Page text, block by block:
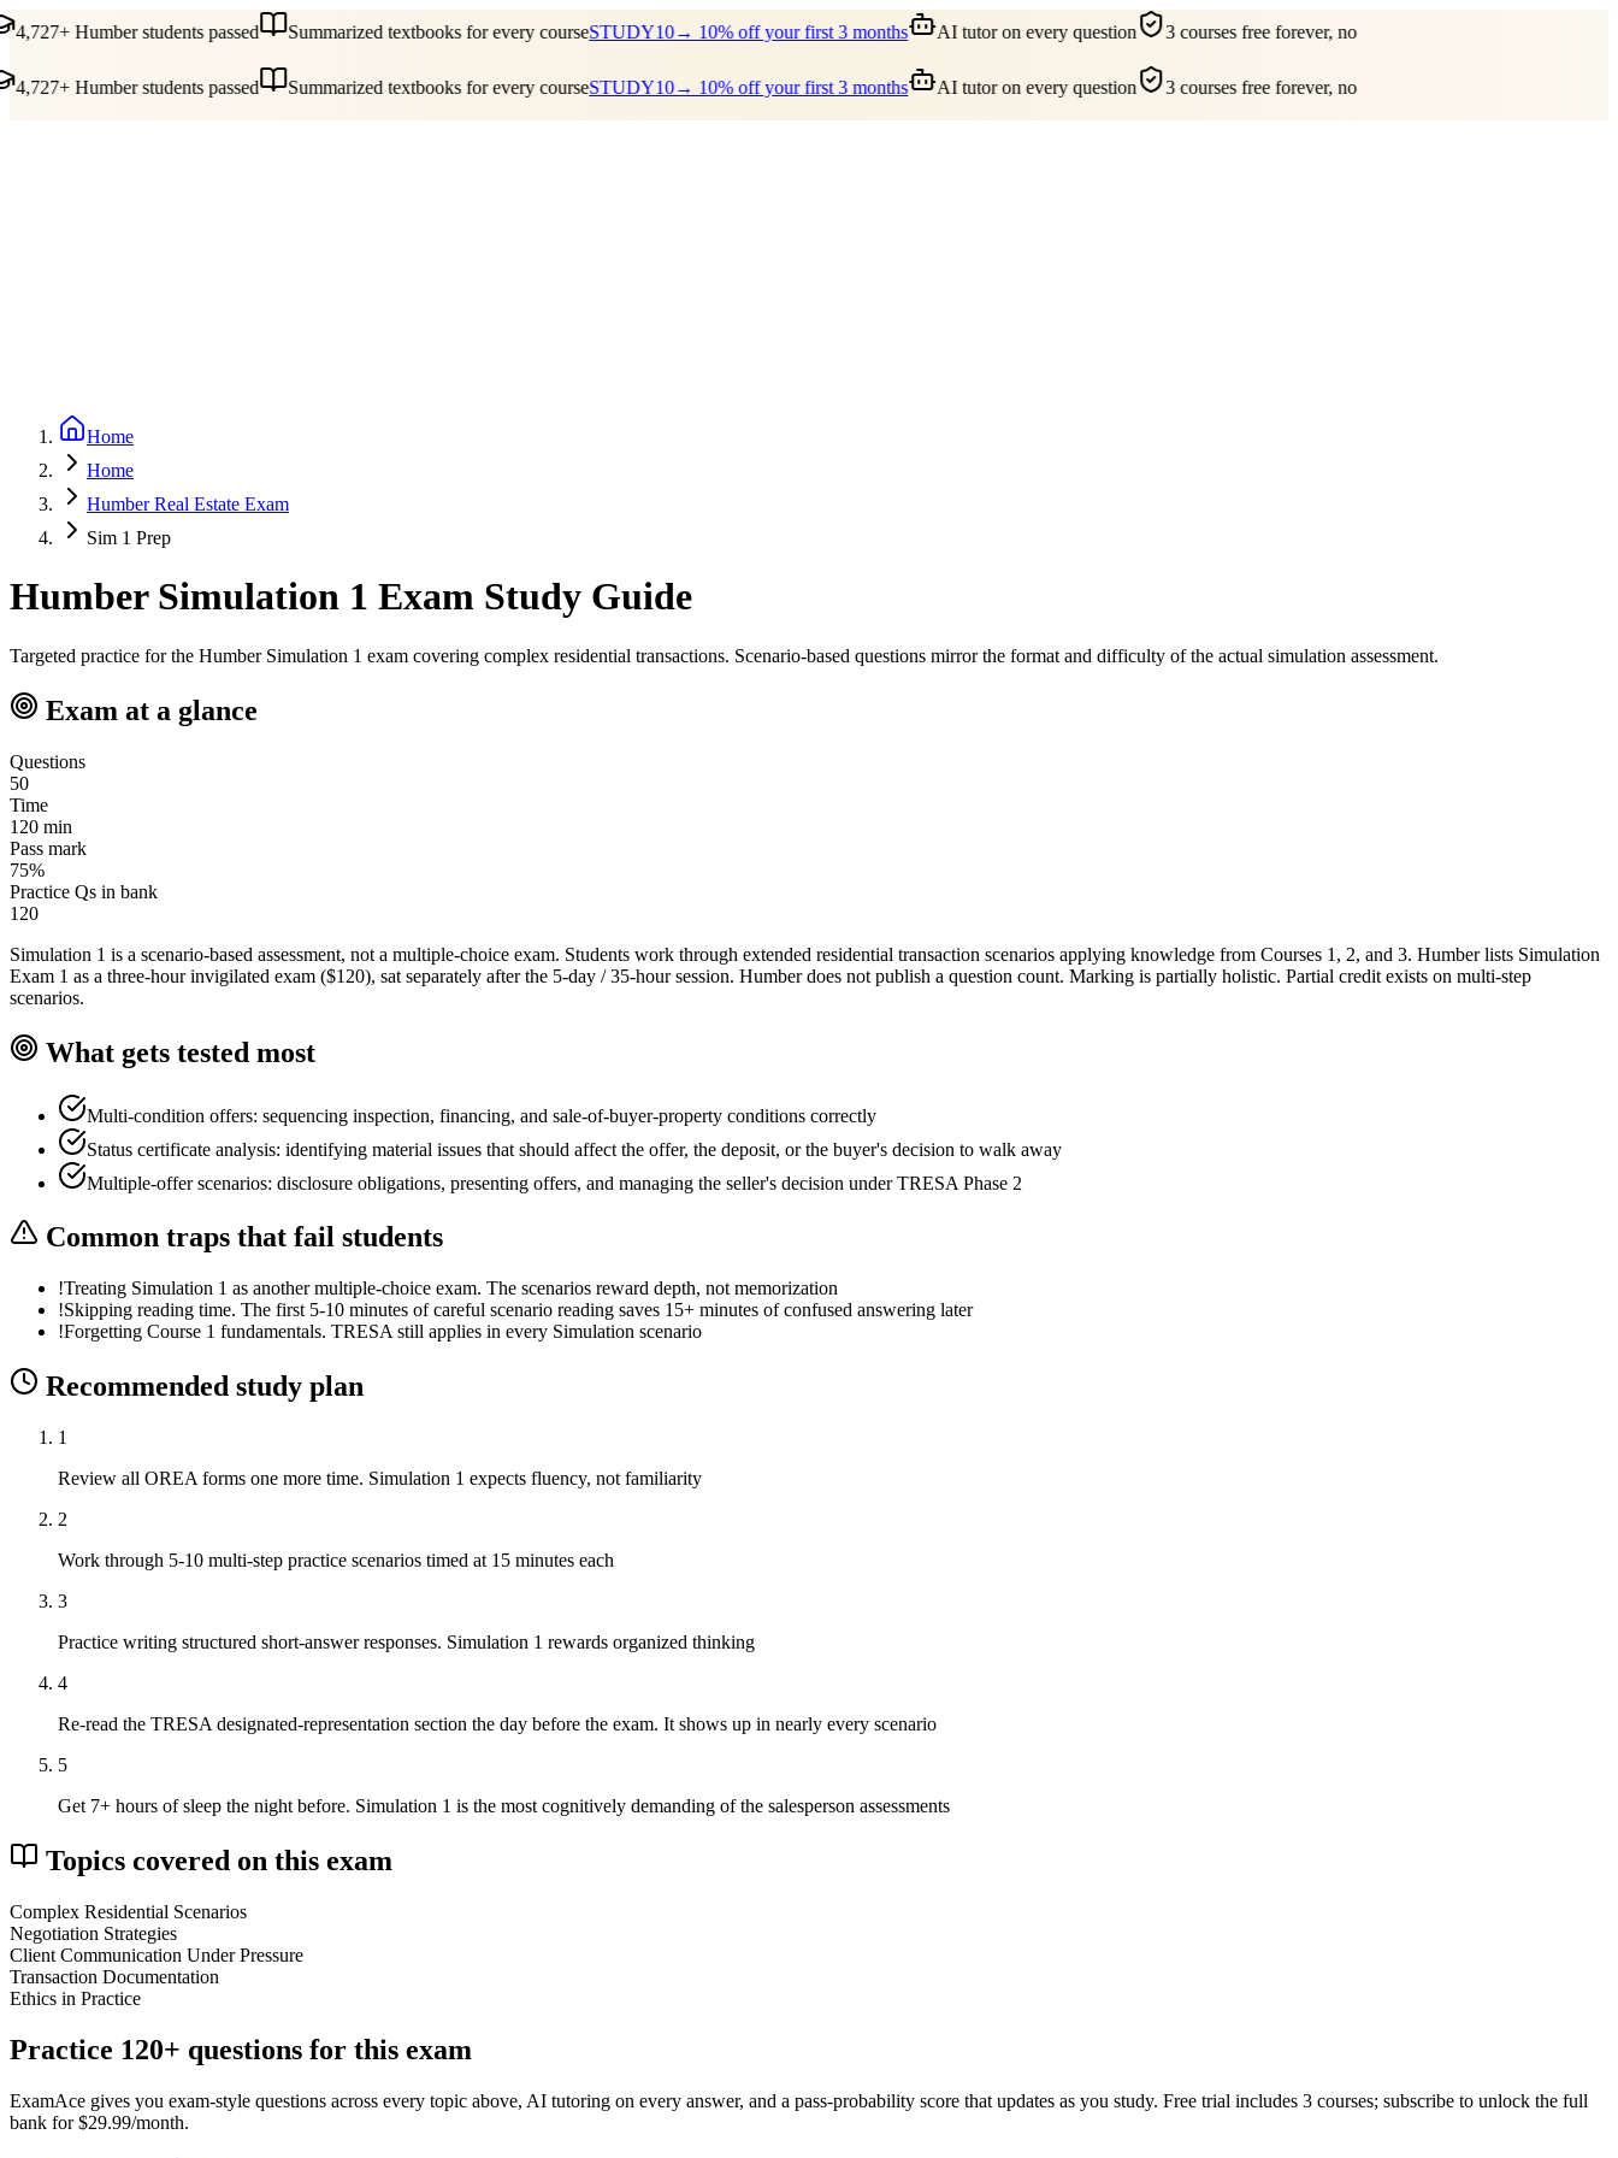
4,727+ Humber students passed Summarized textbooks for every courseSTUDY10→ 10% off your first 3 months AI tutor on every question 3 courses free forever, no
4,727+ Humber students passed Summarized textbooks for every courseSTUDY10→ 10% off your first 3 months AI tutor on every question 3 courses free forever, no
Home
Home
Humber Real Estate Exam
Sim 1 Prep
Humber Simulation 1 Exam Study Guide
Targeted practice for the Humber Simulation 1 exam covering complex residential transactions. Scenario-based questions mirror the format and difficulty of the actual simulation assessment.
Exam at a glance
Questions
50
Time
120 min
Pass mark
75%
Practice Qs in bank
120
Simulation 1 is a scenario-based assessment, not a multiple-choice exam. Students work through extended residential transaction scenarios applying knowledge from Courses 1, 2, and 3. Humber lists Simulation
Exam 1 as a three-hour invigilated exam ($120), sat separately after the 5-day / 35-hour session. Humber does not publish a question count. Marking is partially holistic. Partial credit exists on multi-step
scenarios.
What gets tested most
Multi-condition offers: sequencing inspection, financing, and sale-of-buyer-property conditions correctly
Status certificate analysis: identifying material issues that should affect the offer, the deposit, or the buyer's decision to walk away
Multiple-offer scenarios: disclosure obligations, presenting offers, and managing the seller's decision under TRESA Phase 2
Common traps that fail students
!Treating Simulation 1 as another multiple-choice exam. The scenarios reward depth, not memorization
!Skipping reading time. The first 5-10 minutes of careful scenario reading saves 15+ minutes of confused answering later
!Forgetting Course 1 fundamentals. TRESA still applies in every Simulation scenario
Recommended study plan
1
Review all OREA forms one more time. Simulation 1 expects fluency, not familiarity
2
Work through 5-10 multi-step practice scenarios timed at 15 minutes each
3
Practice writing structured short-answer responses. Simulation 1 rewards organized thinking
4
Re-read the TRESA designated-representation section the day before the exam. It shows up in nearly every scenario
5
Get 7+ hours of sleep the night before. Simulation 1 is the most cognitively demanding of the salesperson assessments
Topics covered on this exam
Complex Residential Scenarios
Negotiation Strategies
Client Communication Under Pressure
Transaction Documentation
Ethics in Practice
Practice 120+ questions for this exam
ExamAce gives you exam-style questions across every topic above, AI tutoring on every answer, and a pass-probability score that updates as you study. Free trial includes 3 courses; subscribe to unlock the full
bank for $29.99/month.